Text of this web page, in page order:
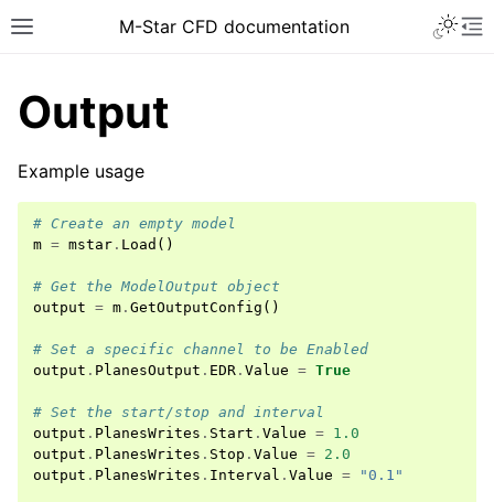
Toggle site navigation sidebar
M-Star CFD documentation
navigation of Introduction
navigation of Licensing
navigation of How-To Guides
navigation of Knowledge Base
Output
Example usage
# Create an empty model
m = mstar . Load ()
# Get the ModelOutput object
output = m . GetOutputConfig ()
# Set a specific channel to be Enabled
output . PlanesOutput . EDR . Value = True
# Set the start/stop and interval
output . PlanesWrites . Start . Value = 1.0
output . PlanesWrites . Stop . Value = 2.0
output . PlanesWrites . Interval . Value = "0.1"